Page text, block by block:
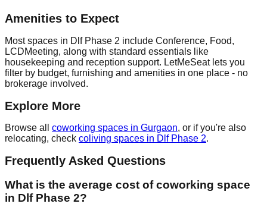
Amenities to Expect
Most spaces in Dlf Phase 2 include Conference, Food,
LCDMeeting, along with standard essentials like
housekeeping and reception support. LetMeSeat lets you
filter by budget, furnishing and amenities in one place - no
brokerage involved.
Explore More
Browse all coworking spaces in Gurgaon, or if you're also
relocating, check coliving spaces in Dlf Phase 2.
Frequently Asked Questions
What is the average cost of coworking space
in Dlf Phase 2?